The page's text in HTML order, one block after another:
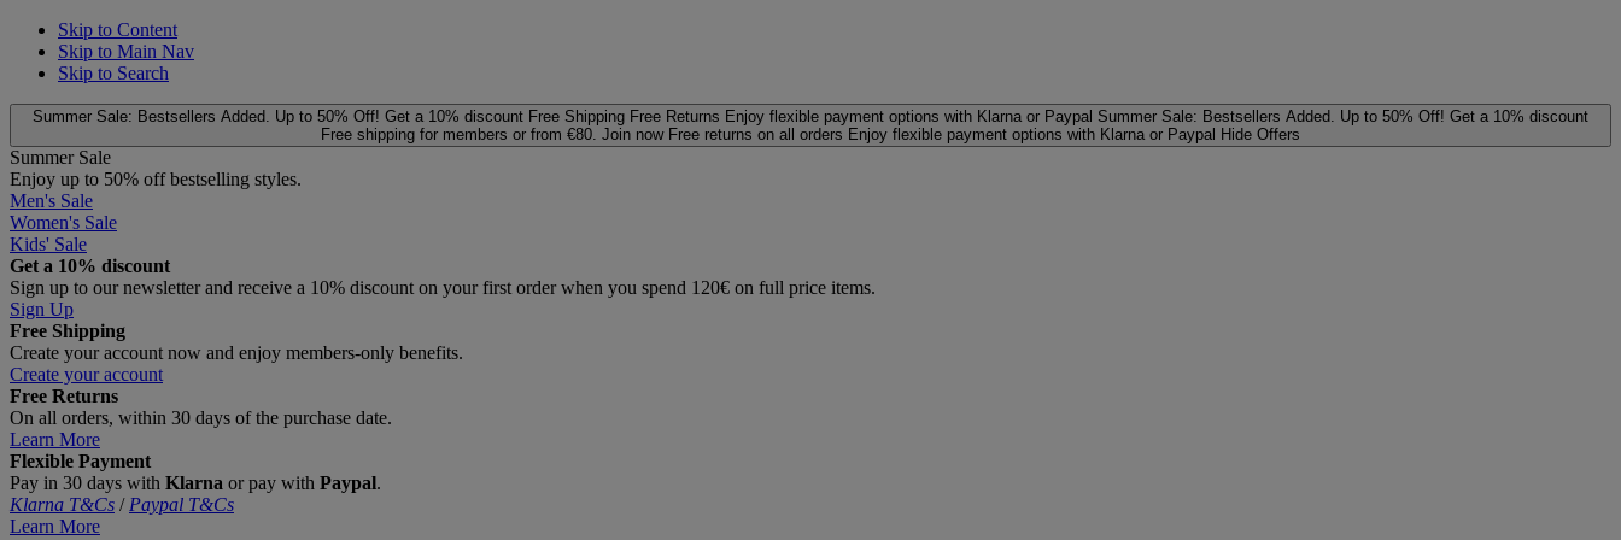
Skip to Content
Skip to Main Nav
Skip to Search
Summer Sale: Bestsellers Added. Up to 50% Off! Get a 10% discount Free Shipping Free Returns Enjoy flexible payment options with Klarna or Paypal Summer Sale: Bestsellers Added. Up to 50% Off! Get a 10% discount
Free shipping for members or from €80. Join now Free returns on all orders Enjoy flexible payment options with Klarna or Paypal Hide Offers
Summer Sale
Enjoy up to 50% off bestselling styles.
Men's Sale
Women's Sale
Kids' Sale
Get a 10% discount
Sign up to our newsletter and receive a 10% discount on your first order when you spend 120€ on full price items.
Sign Up
Free Shipping
Create your account now and enjoy members‑only benefits.
Create your account
Free Returns
On all orders, within 30 days of the purchase date.
Learn More
Flexible Payment
Pay in 30 days with Klarna or pay with Paypal.
Klarna T&Cs / Paypal T&Cs
Learn More